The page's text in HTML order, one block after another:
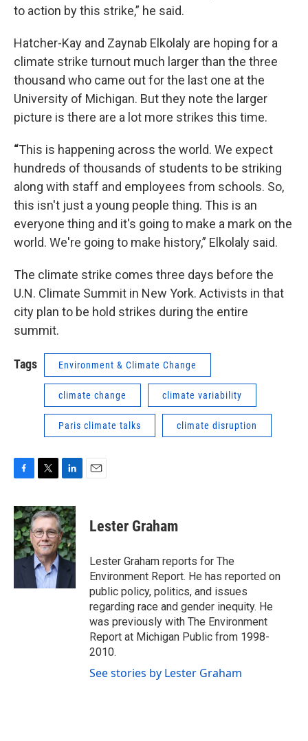
to action by this strike,” he said.
Hatcher-Kay and Zaynab Elkolaly are hoping for a
climate strike turnout much larger than the three
thousand who came out for the last one at the
University of Michigan. But they note the larger
picture is there are a lot more strikes this time.
“This is happening across the world. We expect
hundreds of thousands of students to be striking
along with staff and employees from schools. So,
this isn't just a young people thing. This is an
everyone thing and it's going to make a mark on the
world. We're going to make history,” Elkolaly said.
The climate strike comes three days before the
U.N. Climate Summit in New York. Activists in that
city plan to be hold strikes during the entire
summit.
Tags Environment & Climate Change
climate change climate variability
Paris climate talks climate disruption
c
e
b
o
o
i
t
t
e
r
n
k
e
d
I
n
Lester Graham
Lester Graham reports for The
Environment Report. He has reported on
public policy, politics, and issues
regarding race and gender inequity. He
was previously with The Environment
Report at Michigan Public from 1998-
2010.
See stories by Lester Graham